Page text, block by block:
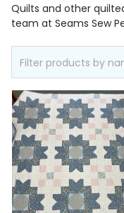
Quilts and other
team at Seams Sew